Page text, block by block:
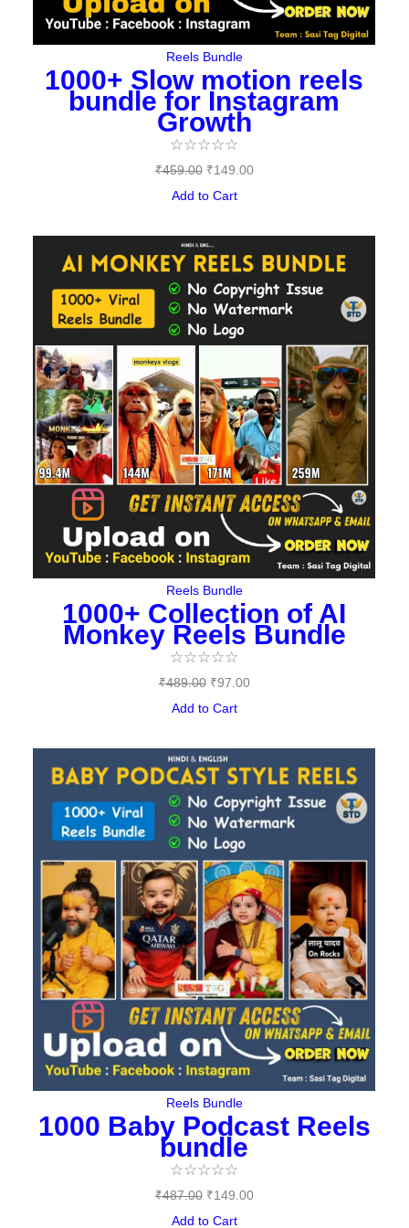
Reels Bundle
1000+ Slow motion reels
bundle for Instagram
Growth
☆☆☆☆☆
₹459.00 ₹149.00
Add to Cart
Reels Bundle
1000+ Collection of AI
Monkey Reels Bundle
☆☆☆☆☆
₹489.00
Original
price
was:
₹489.00.
₹97.00
price
is:
Add to Cart
Reels Bundle
1000 Baby Podcast Reels
bundle
☆☆☆☆☆
₹487.00
Original
price
was:
₹487.00.
₹149.00
price
is:
₹149.00.
Add to Cart